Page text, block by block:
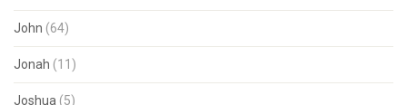
John (64)
Jonah (11)
Joshua (5)